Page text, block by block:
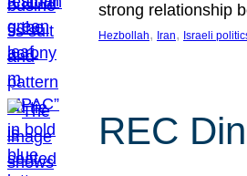
strong relationship
Hezbollah, Iran, Israeli
REC